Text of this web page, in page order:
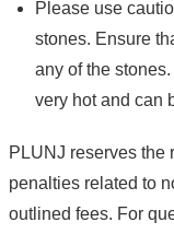
Please use
stones. Ensure
any of the
very hot and can
PLUNJ reserves the
penalties related to
outlined fees. For